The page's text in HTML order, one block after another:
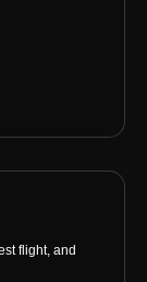
flight, and